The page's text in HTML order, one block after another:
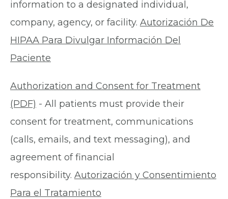
information to a designated individual,
company, agency, or facility. Autorización De
HIPAA Para Divulgar Información Del
Paciente
Authorization and Consent for Treatment
(PDF) - All patients must provide their
consent for treatment, communications
(calls, emails, and text messaging), and
agreement of financial
responsibility. Autorización y Consentimiento
Para el Tratamiento